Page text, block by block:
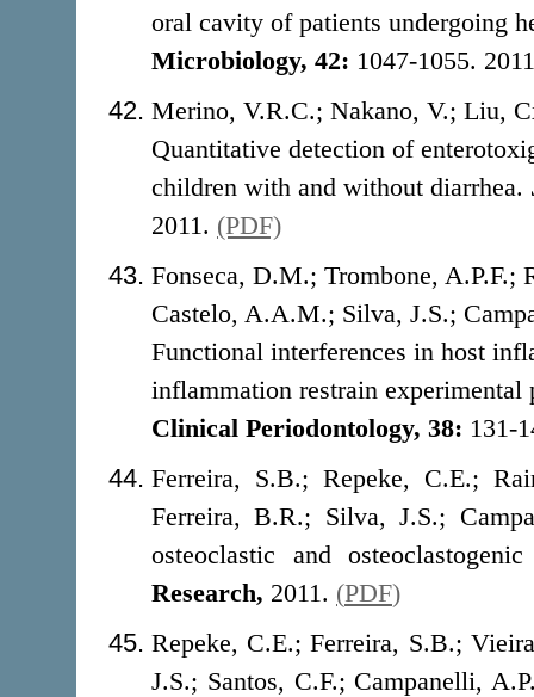
oral cavity of patients undergoing
Microbiology, 42: 1047-1055.
Merino, V.R.C.; Nakano, V.; Liu,
Quantitative detection of
children with and without diarrhea.
2011. (PDF)
Fonseca, D.M.; Trombone, A.P.F.;
Castelo, A.A.M.; Silva, J.S.;
Functional interferences in host
inflammation restrain
Clinical Periodontology, 38: 131-
Ferreira, S.B.; Repeke, C.E.;
Ferreira, B.R.; Silva, J.S.;
osteoclastic and
Research, 2011. (PDF)
Repeke, C.E.; Ferreira, S.B.;
J.S.; Santos, C.F.; Campanelli,